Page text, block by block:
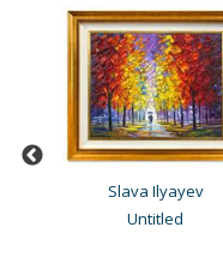
Slava Ilyayev
Untitled